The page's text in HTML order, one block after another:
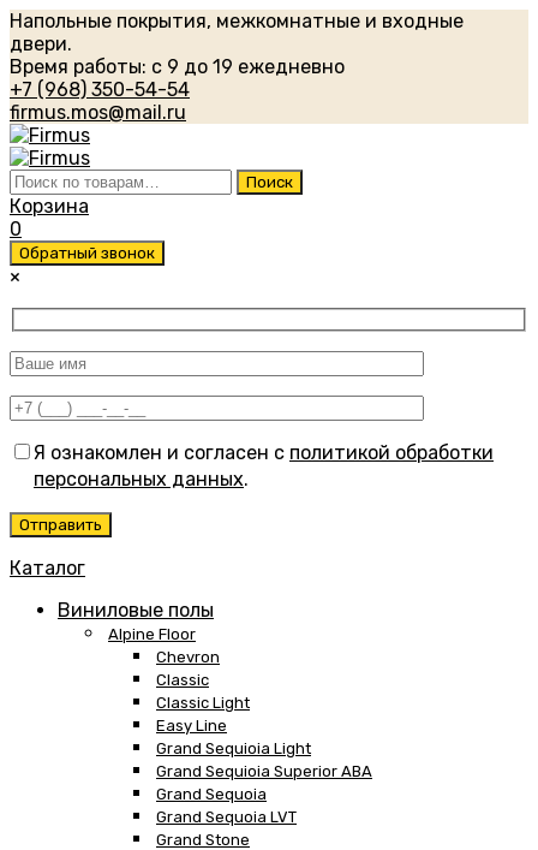
Напольные покрытия, межкомнатные и входные
двери.
Время работы: с 9 до 19 ежедневно
+7 (968) 350-54-54
firmus.mos@mail.ru
Искать: Поиск
Корзина
0
Обратный звонок
×
Я ознакомлен и согласен с политикой обработки
персональных данных.
Каталог
Виниловые полы
Alpine Floor
Chevron
Classic
Classic Light
Easy Line
Grand Sequioia Light
Grand Sequioia Superior ABA
Grand Sequoia
Grand Sequoia LVT
Grand Stone